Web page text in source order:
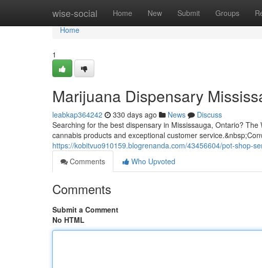
wise-social Home New Submit Groups
Home
Home
1
Marijuana Dispensary
leabkap364242 330 days ago News
Discuss
Searching for the best dispensary in Mississauga, Ontario?
cannabis products and exceptional customer
https://kobitvuo910159.blogrenanda.com/43456604/pot-shop-
Comments
Who Upvoted
Comments
Submit a Comment
No HTML